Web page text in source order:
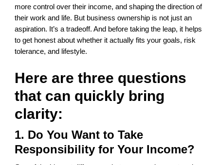
more control over their income, and shaping the direction of
their work and life. But business ownership is not just an
aspiration. It’s a tradeoff. And before taking the leap, it helps
to get honest about whether it actually fits your goals, risk
tolerance, and lifestyle.
Here are three questions
that can quickly bring
clarity:
1. Do You Want to Take
Responsibility for Your Income?